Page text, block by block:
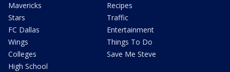
Mavericks
Stars
FC Dallas
Wings
Colleges
High School
Recipes
Traffic
Entertainment
Things To Do
Save Me Steve